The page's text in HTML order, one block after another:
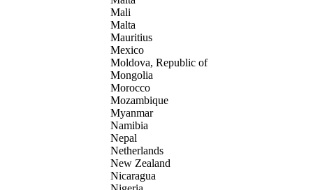
Mali
Malta
Mauritius
Mexico
Moldova, Republic of
Mongolia
Morocco
Mozambique
Myanmar
Namibia
Nepal
Netherlands
New Zealand
Nicaragua